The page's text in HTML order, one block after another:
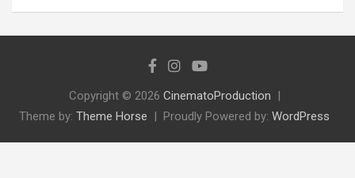
Copyright © 2026 CinematoProduction
Theme by: Theme Horse Proudly Powered by: WordPress